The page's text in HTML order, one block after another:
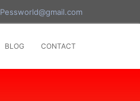
Pessworld@gmail.com
BLOG CONTACT